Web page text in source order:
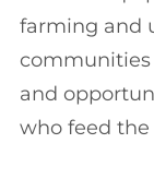
farming and
communities
and
who feed the